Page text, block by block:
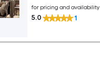
for pricing and availability
5.0 1